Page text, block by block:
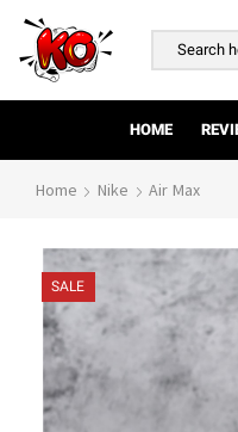
HOME
Home Nike Air Max
SALE